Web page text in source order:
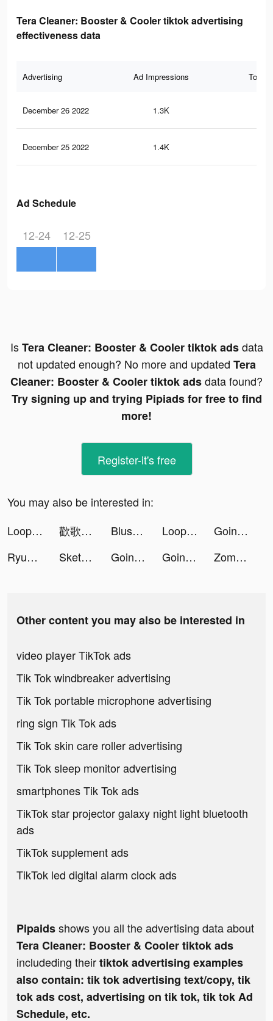
Tera Cleaner: Booster & Cooler tiktok advertising
effectiveness data
Advertising Ad Impressions Total
December 26 2022 1.3K
December 25 2022 1.4K
Ad Schedule
12-24 12-25
IsTera Cleaner: Booster & Cooler tiktok adsdata
not updated enough? No more and updated Tera
Cleaner: Booster & Cooler tiktok adsdata found?
Try signing up and trying Pipiads for free to find
more!
Register-it's free
You may also be interested in:
Loop - Canlı Görüntülü Sohbet tiktok ads
歡歌Live-手機K歌就上歡歌 tiktok ads Blush Mark: Women's Clothing tiktok ads Loop - Canlı Görüntülü Sohbet tiktok ads
Going Balls tiktok ads
RyuTricks りゅートリックス tiktok ads
Sketch Natroih tiktok ads Going Balls tiktok ads Going Balls tiktok ads Zombie Survivor! tiktok ads
Other content you may also be interested in
video player TikTok ads
Tik Tok windbreaker advertising
Tik Tok portable microphone advertising
ring sign Tik Tok ads
Tik Tok skin care roller advertising
Tik Tok sleep monitor advertising
smartphones Tik Tok ads
TikTok star projector galaxy night light bluetooth
ads
TikTok supplement ads
TikTok led digital alarm clock ads
Pipaidsshows you all the advertising data about
Tera Cleaner: Booster & Cooler tiktok ads
includeding theirtiktok advertising examples
also contain: tik tok advertising text/copy, tik
tok ads cost, advertising on tik tok, tik tok Ad
Schedule, etc.